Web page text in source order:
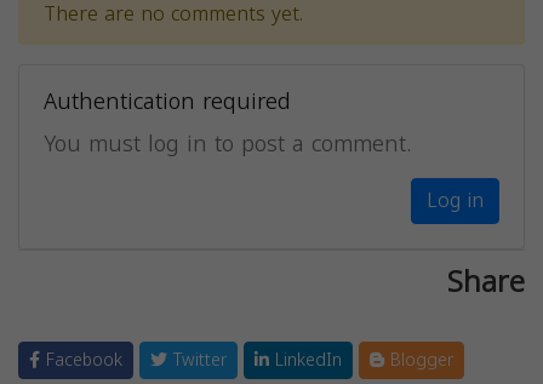
There are no comments yet.
Authentication required
You must log in to post a comment.
Log in
Share
Facebook Twitter LinkedIn
Blogger